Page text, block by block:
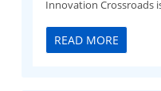
Innovation Crossroads
READ MORE